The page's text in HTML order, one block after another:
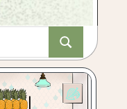
Search